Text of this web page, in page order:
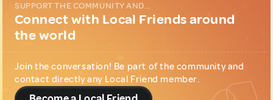
SUPPORT THE COMMUNITY AND...
Connect with Local Friends around
the world
Join the conversation! Be part of the community and
contact directly any Local Friend member.